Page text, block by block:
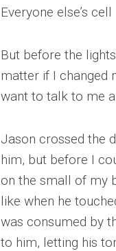
Everyone else’s
But before the
matter if I changed
want to talk to me
Jason crossed the
him, but before I
on the small of my
like when he
was consumed by
to him, letting his